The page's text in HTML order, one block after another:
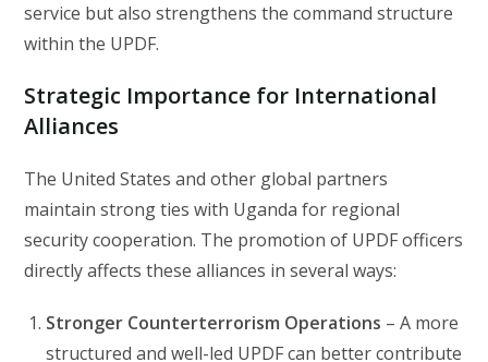
service but also strengthens the command structure
within the UPDF.
Strategic Importance for International
Alliances
The United States and other global partners
maintain strong ties with Uganda for regional
security cooperation. The promotion of UPDF officers
directly affects these alliances in several ways:
Stronger Counterterrorism Operations – A more
structured and well-led UPDF can better contribute